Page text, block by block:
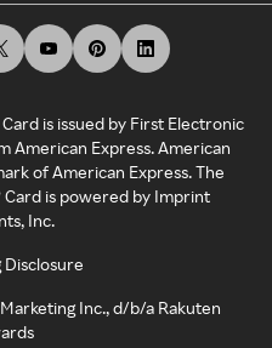
is issued by First Electronic
American Express. American
of American Express. The
Card is powered by Imprint
Inc.
Inc., d/b/a Rakuten